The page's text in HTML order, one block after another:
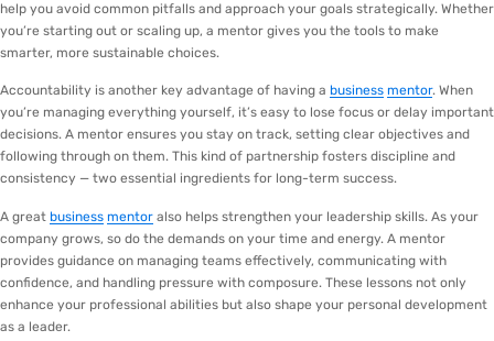
help you avoid common pitfalls and approach your goals strategically. Whether
you’re starting out or scaling up, a mentor gives you the tools to make
smarter, more sustainable choices.
Accountability is another key advantage of having a business mentor. When
you’re managing everything yourself, it’s easy to lose focus or delay important
decisions. A mentor ensures you stay on track, setting clear objectives and
following through on them. This kind of partnership fosters discipline and
consistency — two essential ingredients for long-term success.
A great business mentor also helps strengthen your leadership skills. As your
company grows, so do the demands on your time and energy. A mentor
provides guidance on managing teams effectively, communicating with
confidence, and handling pressure with composure. These lessons not only
enhance your professional abilities but also shape your personal development
as a leader.